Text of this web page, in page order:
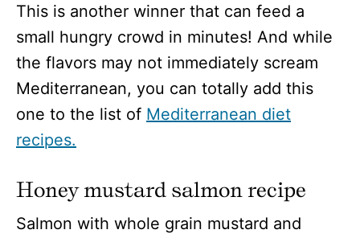
This is another winner that can feed a
small hungry crowd in minutes! And while
the flavors may not immediately scream
Mediterranean, you can totally add this
one to the list of Mediterranean diet
recipes.
Honey mustard salmon recipe
Salmon with whole grain mustard and